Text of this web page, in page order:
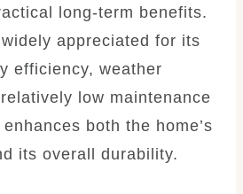
long-term benefits.
appreciated for its
efficiency, weather
low maintenance
both the home’s
its overall durability.